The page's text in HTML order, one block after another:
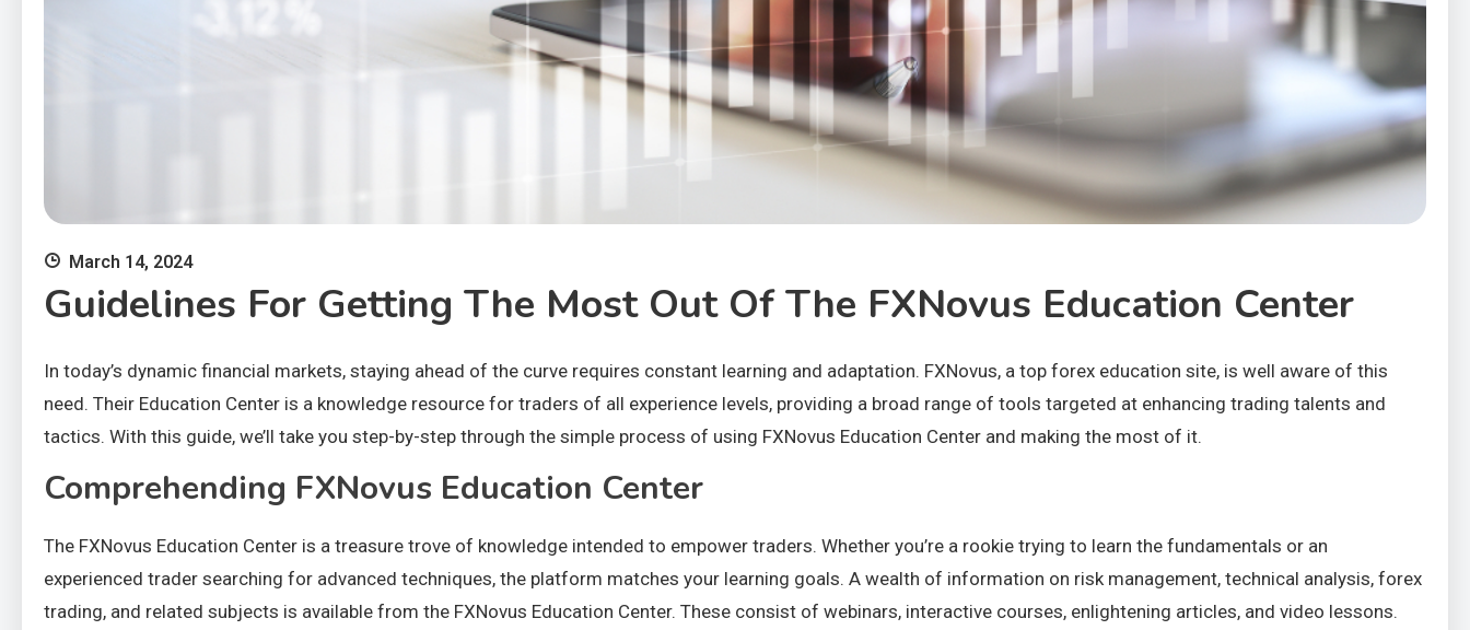
March 14, 2024
Guidelines For Getting The Most Out Of The FXNovus Education Center
In today’s dynamic financial markets, staying ahead of the curve requires constant learning and adaptation. FXNovus, a top forex education site, is well aware of this
need. Their Education Center is a knowledge resource for traders of all experience levels, providing a broad range of tools targeted at enhancing trading talents and
tactics. With this guide, we’ll take you step-by-step through the simple process of using FXNovus Education Center and making the most of it.
Comprehending FXNovus Education Center
The FXNovus Education Center is a treasure trove of knowledge intended to empower traders. Whether you’re a rookie trying to learn the fundamentals or an
experienced trader searching for advanced techniques, the platform matches your learning goals. A wealth of information on risk management, technical analysis, forex
trading, and related subjects is available from the FXNovus Education Center. These consist of webinars, interactive courses, enlightening articles, and video lessons.